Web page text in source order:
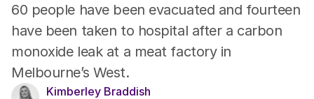
Tasmania
Northern Territory
60 people have been evacuated and fourteen
have been taken to hospital after a carbon
monoxide leak at a meat factory in
Melbourne’s West.
Kimberley Braddish